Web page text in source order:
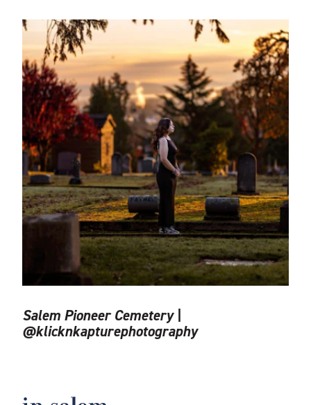
Salem Pioneer Cemetery |
@klicknkapturephotography